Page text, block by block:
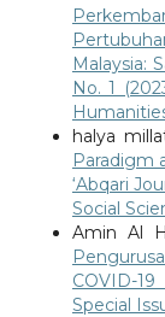
Malaysia:
No. 1
halya
Paradigm
‘Abqari
Social
Amin Al
COVID-19
Special